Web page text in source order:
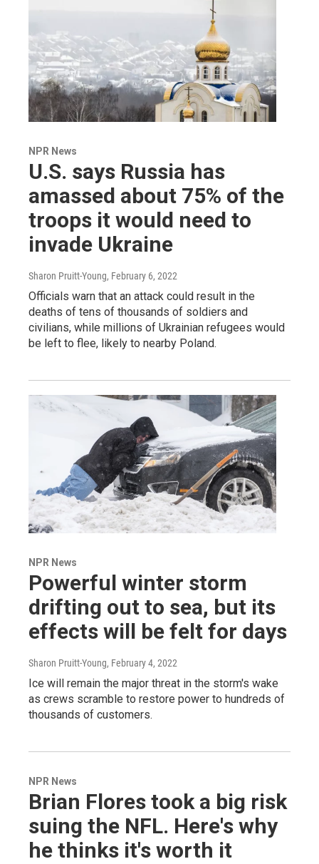
NPR News
U.S. says Russia has
amassed about 75% of the
troops it would need to
invade Ukraine
Sharon Pruitt-Young, February 6, 2022
Officials warn that an attack could result in the
deaths of tens of thousands of soldiers and
civilians, while millions of Ukrainian refugees would
be left to flee, likely to nearby Poland.
NPR News
Powerful winter storm
drifting out to sea, but its
effects will be felt for days
Sharon Pruitt-Young, February 4, 2022
Ice will remain the major threat in the storm's wake
as crews scramble to restore power to hundreds of
thousands of customers.
NPR News
Brian Flores took a big risk
suing the NFL. Here's why
he thinks it's worth it